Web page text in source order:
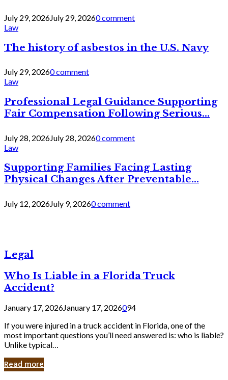
July 29, 2026July 29, 20260 comment
Law
The history of asbestos in the U.S. Navy
July 29, 20260 comment
Law
Professional Legal Guidance Supporting
Fair Compensation Following Serious...
July 28, 2026July 28, 20260 comment
Law
Supporting Families Facing Lasting
Physical Changes After Preventable...
July 12, 2026July 9, 20260 comment
Legal
Who Is Liable in a Florida Truck
Accident?
January 17, 2026January 17, 2026094
If you were injured in a truck accident in Florida, one of the
most important questions you’ll need answered is: who is liable?
Unlike typical…
Read more